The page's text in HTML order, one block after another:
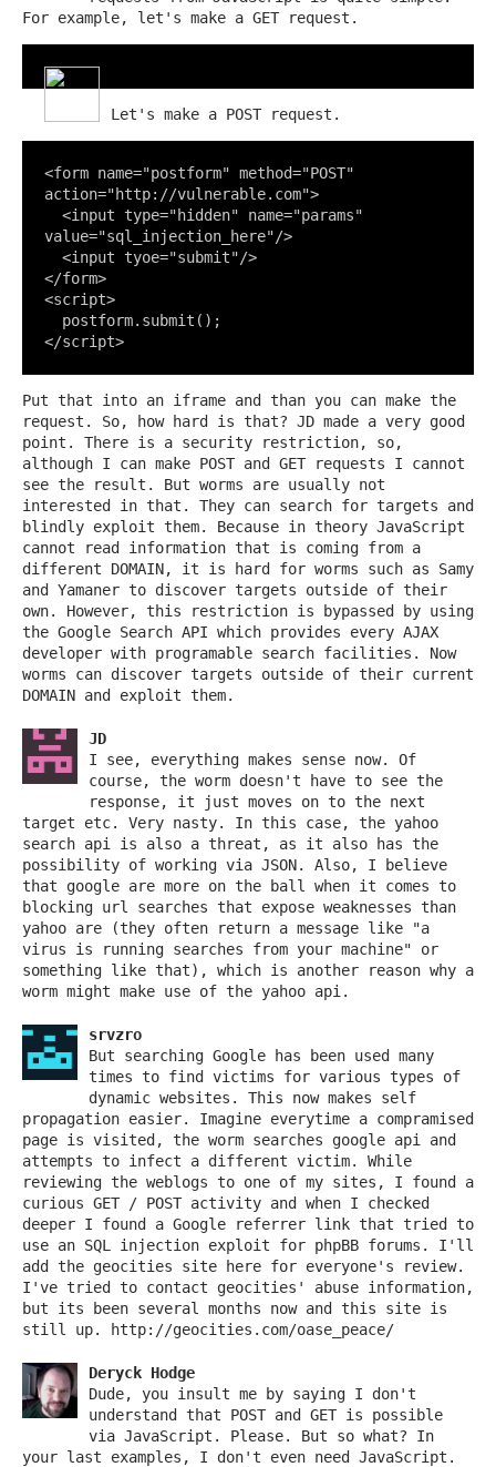
For example, let's make a GET request.
Let's make a POST request.
<form name="postform" method="POST"
action="http://vulnerable.com">
value="sql_injection_here"/>
</form>
<script>
</script>
Put that into an iframe and than you can make the
request. So, how hard is that? JD made a very good
point. There is a security restriction, so,
although I can make POST and GET requests I cannot
see the result. But worms are usually not
interested in that. They can search for targets and
blindly exploit them. Because in theory JavaScript
cannot read information that is coming from a
different DOMAIN, it is hard for worms such as Samy
and Yamaner to discover targets outside of their
own. However, this restriction is bypassed by using
the Google Search API which provides every AJAX
developer with programable search facilities. Now
worms can discover targets outside of their current
DOMAIN and exploit them.
JD
I see, everything makes sense now. Of
course, the worm doesn't have to see the
response, it just moves on to the next
target etc. Very nasty. In this case, the yahoo
search api is also a threat, as it also has the
possibility of working via JSON. Also, I believe
that google are more on the ball when it comes to
blocking url searches that expose weaknesses than
yahoo are (they often return a message like "a
virus is running searches from your machine" or
something like that), which is another reason why a
worm might make use of the yahoo api.
srvzro
But searching Google has been used many
times to find victims for various types of
dynamic websites. This now makes self
propagation easier. Imagine everytime a compramised
page is visited, the worm searches google api and
attempts to infect a different victim. While
reviewing the weblogs to one of my sites, I found a
curious GET / POST activity and when I checked
deeper I found a Google referrer link that tried to
use an SQL injection exploit for phpBB forums. I'll
add the geocities site here for everyone's review.
I've tried to contact geocities' abuse information,
but its been several months now and this site is
still up. http://geocities.com/oase_peace/
Deryck Hodge
Dude, you insult me by saying I don't
understand that POST and GET is possible
via JavaScript. Please. But so what? In
your last examples, I don't even need JavaScript.